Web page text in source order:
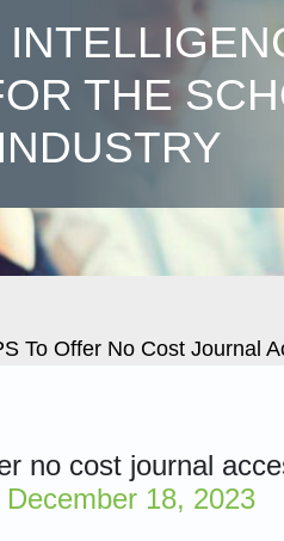
THE
To Offer No Cost Journal
no cost journal
December 18, 2023